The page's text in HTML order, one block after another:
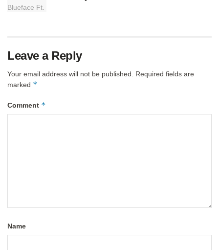
Leave a Reply
Your email address will not be published.
Required fields are
marked *
Comment *
Name